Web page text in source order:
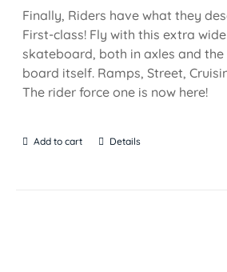
Finally, Riders have what they
First-class! Fly with this extra wide
skateboard, both in axles and the
board itself. Ramps, Street,
The rider force one is now here!
Add to cart Details